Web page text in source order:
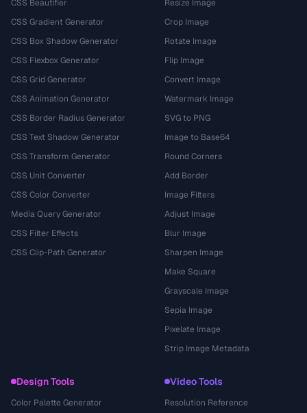
CSS Beautifier
CSS Gradient Generator
CSS Box Shadow Generator
CSS Flexbox Generator
CSS Grid Generator
CSS Animation Generator
CSS Border Radius Generator
CSS Text Shadow Generator
CSS Transform Generator
CSS Unit Converter
CSS Color Converter
Media Query Generator
CSS Filter Effects
CSS Clip-Path Generator
Resize Image
Crop Image
Rotate Image
Flip Image
Convert Image
Watermark Image
SVG to PNG
Image to Base64
Round Corners
Add Border
Image Filters
Adjust Image
Blur Image
Sharpen Image
Make Square
Grayscale Image
Sepia Image
Pixelate Image
Strip Image Metadata
Design Tools
Color Palette Generator
Video Tools
Resolution Reference